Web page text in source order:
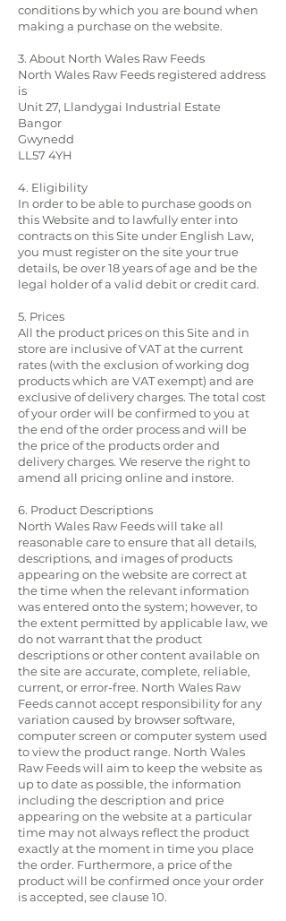
conditions by which you are bound when
making a purchase on the website.
3. About North Wales Raw Feeds
North Wales Raw Feeds registered address
is
Unit 27, Llandygai Industrial Estate
Bangor
Gwynedd
LL57 4YH
4. Eligibility
In order to be able to purchase goods on
this Website and to lawfully enter into
contracts on this Site under English Law,
you must register on the site your true
details, be over 18 years of age and be the
legal holder of a valid debit or credit card.
5. Prices
All the product prices on this Site and in
store are inclusive of VAT at the current
rates (with the exclusion of working dog
products which are VAT exempt) and are
exclusive of delivery charges. The total cost
of your order will be confirmed to you at
the end of the order process and will be
the price of the products order and
delivery charges. We reserve the right to
amend all pricing online and instore.
6. Product Descriptions
North Wales Raw Feeds will take all
reasonable care to ensure that all details,
descriptions, and images of products
appearing on the website are correct at
the time when the relevant information
was entered onto the system; however, to
the extent permitted by applicable law, we
do not warrant that the product
descriptions or other content available on
the site are accurate, complete, reliable,
current, or error-free. North Wales Raw
Feeds cannot accept responsibility for any
variation caused by browser software,
computer screen or computer system used
to view the product range. North Wales
Raw Feeds will aim to keep the website as
up to date as possible, the information
including the description and price
appearing on the website at a particular
time may not always reflect the product
exactly at the moment in time you place
the order. Furthermore, a price of the
product will be confirmed once your order
is accepted, see clause 10.